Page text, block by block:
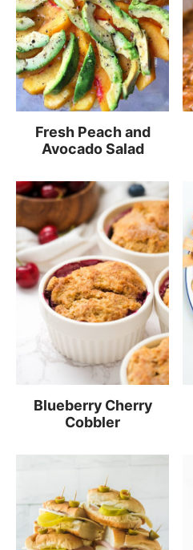
Fresh Peach and
Avocado Salad
Blueberry Cherry
Cobbler